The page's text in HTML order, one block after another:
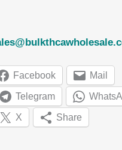
Facebook Mail
Telegram
X Share